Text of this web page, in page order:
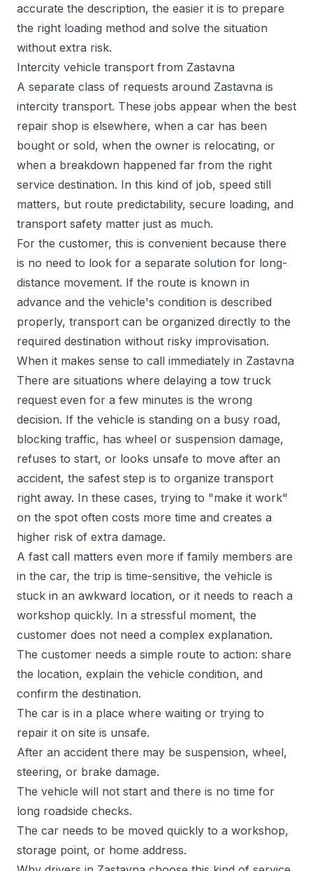
accurate the description, the easier it is to prepare
the right loading method and solve the situation
without extra risk.
Intercity vehicle transport from Zastavna
A separate class of requests around Zastavna is
intercity transport. These jobs appear when the best
repair shop is elsewhere, when a car has been
bought or sold, when the owner is relocating, or
when a breakdown happened far from the right
service destination. In this kind of job, speed still
matters, but route predictability, secure loading, and
transport safety matter just as much.
For the customer, this is convenient because there
is no need to look for a separate solution for long-
distance movement. If the route is known in
advance and the vehicle's condition is described
properly, transport can be organized directly to the
required destination without risky improvisation.
When it makes sense to call immediately in Zastavna
There are situations where delaying a tow truck
request even for a few minutes is the wrong
decision. If the vehicle is standing on a busy road,
blocking traffic, has wheel or suspension damage,
refuses to start, or looks unsafe to move after an
accident, the safest step is to organize transport
right away. In these cases, trying to "make it work"
on the spot often costs more time and creates a
higher risk of extra damage.
A fast call matters even more if family members are
in the car, the trip is time-sensitive, the vehicle is
stuck in an awkward location, or it needs to reach a
workshop quickly. In a stressful moment, the
customer does not need a complex explanation.
The customer needs a simple route to action: share
the location, explain the vehicle condition, and
confirm the destination.
The car is in a place where waiting or trying to
repair it on site is unsafe.
After an accident there may be suspension, wheel,
steering, or brake damage.
The vehicle will not start and there is no time for
long roadside checks.
The car needs to be moved quickly to a workshop,
storage point, or home address.